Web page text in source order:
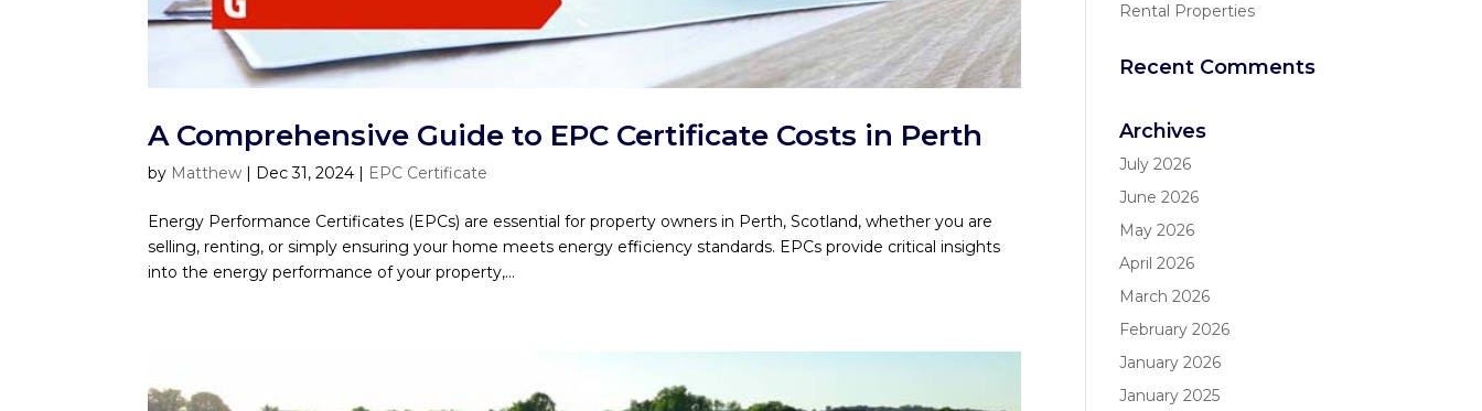
A Comprehensive Guide to EPC Certificate Costs in Perth
by Matthew | Dec 31, 2024 | EPC Certificate
Energy Performance Certificates (EPCs) are essential for property owners in Perth, Scotland, whether you are
selling, renting, or simply ensuring your home meets energy efficiency standards. EPCs provide critical insights
into the energy performance of your property,...
Rental Properties
Recent Comments
Archives
July 2026
June 2026
May 2026
April 2026
March 2026
February 2026
January 2026
January 2025